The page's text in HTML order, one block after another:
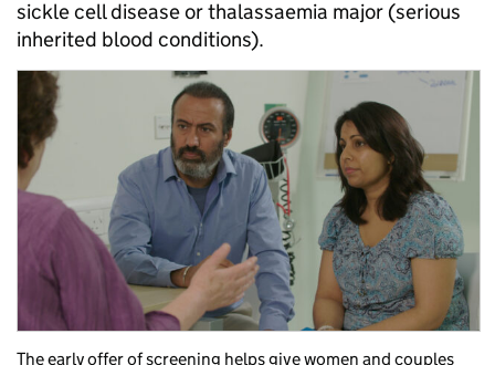
sickle cell disease or thalassaemia major (serious
inherited blood conditions).
The early offer of screening helps give women and couples